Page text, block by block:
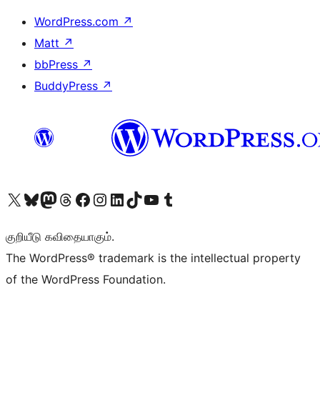
WordPress.com ↗
Matt ↗
bbPress ↗
BuddyPress ↗
Visit our X (formerly Twitter) account
Visit our Bluesky account
Visit our Mastodon account
Visit our Threads account
Visit our Facebook page
Visit our Instagram account
Visit our LinkedIn account
Visit our TikTok account
Visit our YouTube channel
Visit our Tumblr account
குறியீடு கவிதையாகும்.
The WordPress® trademark is the intellectual property
of the WordPress Foundation.